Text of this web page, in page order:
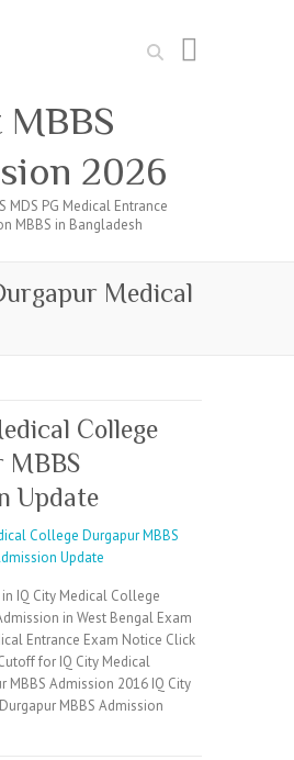
Search
2026
MDS PG Medical Entrance
MBBS in Bangladesh
Medical
College
MBBS
Update
IQ City Medical College
in West Bengal Exam
Entrance Exam Notice Click
for IQ City Medical
MBBS Admission 2016 IQ City
MBBS Admission